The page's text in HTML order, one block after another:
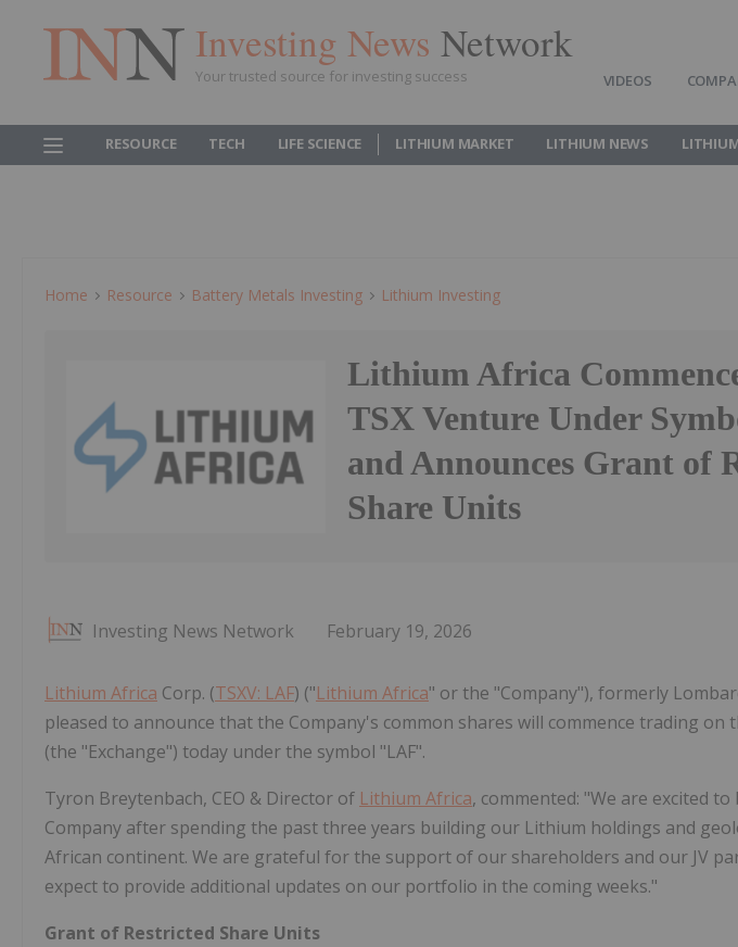
Investing News Network
Your trusted source for investing success VIDEOS
RESOURCE TECH LIFE SCIENCE LITHIUM MARKET LITHIUM NEWS
Home Resource Battery Metals Investing Lithium Investing
Lithium Africa
TSX Venture Under
and Announces Grant of
Share Units
Investing News Network February 19, 2026
Lithium Africa Corp. (TSXV: LAF) ("Lithium Africa" or the "Company"), formerly
pleased to announce that the Company's common shares will commence trading on
(the "Exchange") today under the symbol "LAF".
Tyron Breytenbach, CEO & Director of Lithium Africa, commented: "We are excited
Company after spending the past three years building our Lithium holdings and
African continent. We are grateful for the support of our shareholders and our JV
expect to provide additional updates on our portfolio in the coming weeks."
Grant of Restricted Share Units